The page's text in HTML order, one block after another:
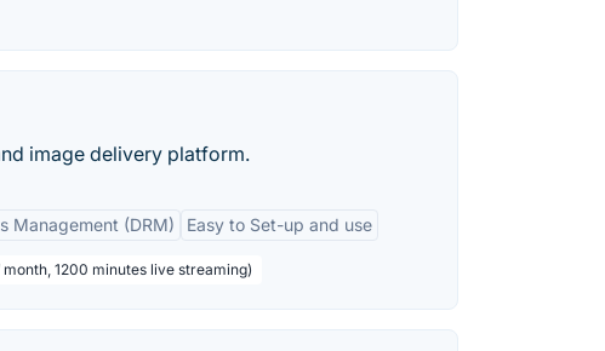
image delivery platform.
Management (DRM) Easy to Set-up and use
1200 minutes live streaming)